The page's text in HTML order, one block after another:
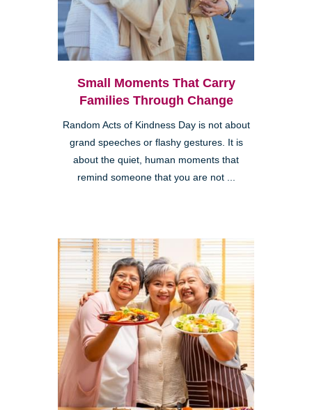
Small Moments That Carry
Families Through Change
Random Acts of Kindness Day is not about
grand speeches or flashy gestures. It is
about the quiet, human moments that
remind someone that you are not ...